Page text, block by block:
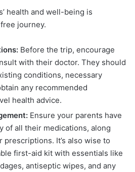
health and well-being is
journey.
Before the trip, encourage
with their doctor. They should
conditions, necessary
any recommended
health advice.
Ensure your parents have
of all their medications, along
It’s also wise to
first-aid kit with essentials like
antiseptic wipes, and any